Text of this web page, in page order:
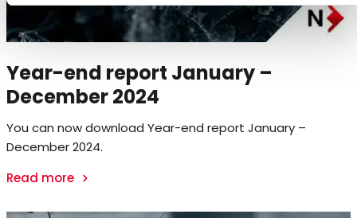
Year-end report January –
December 2024
You can now download Year-end report January –
December 2024.
Read more